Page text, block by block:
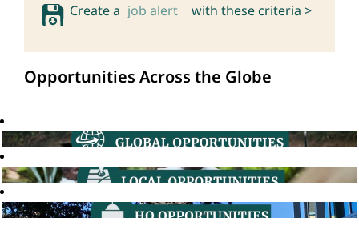
Create a job alert with these criteria >
Opportunities Across the Globe